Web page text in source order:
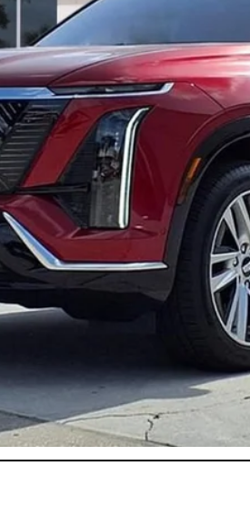
Less
Payments for 90 Days for
ASK US